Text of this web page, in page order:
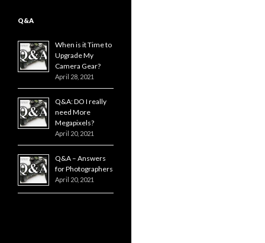
Q&A
When is it Time to
Upgrade My
Camera Gear?
April 28, 2021
Q&A: DO I really
need More
Megapixels?
April 20, 2021
Q&A – Answers
for Photographers
April 20, 2021